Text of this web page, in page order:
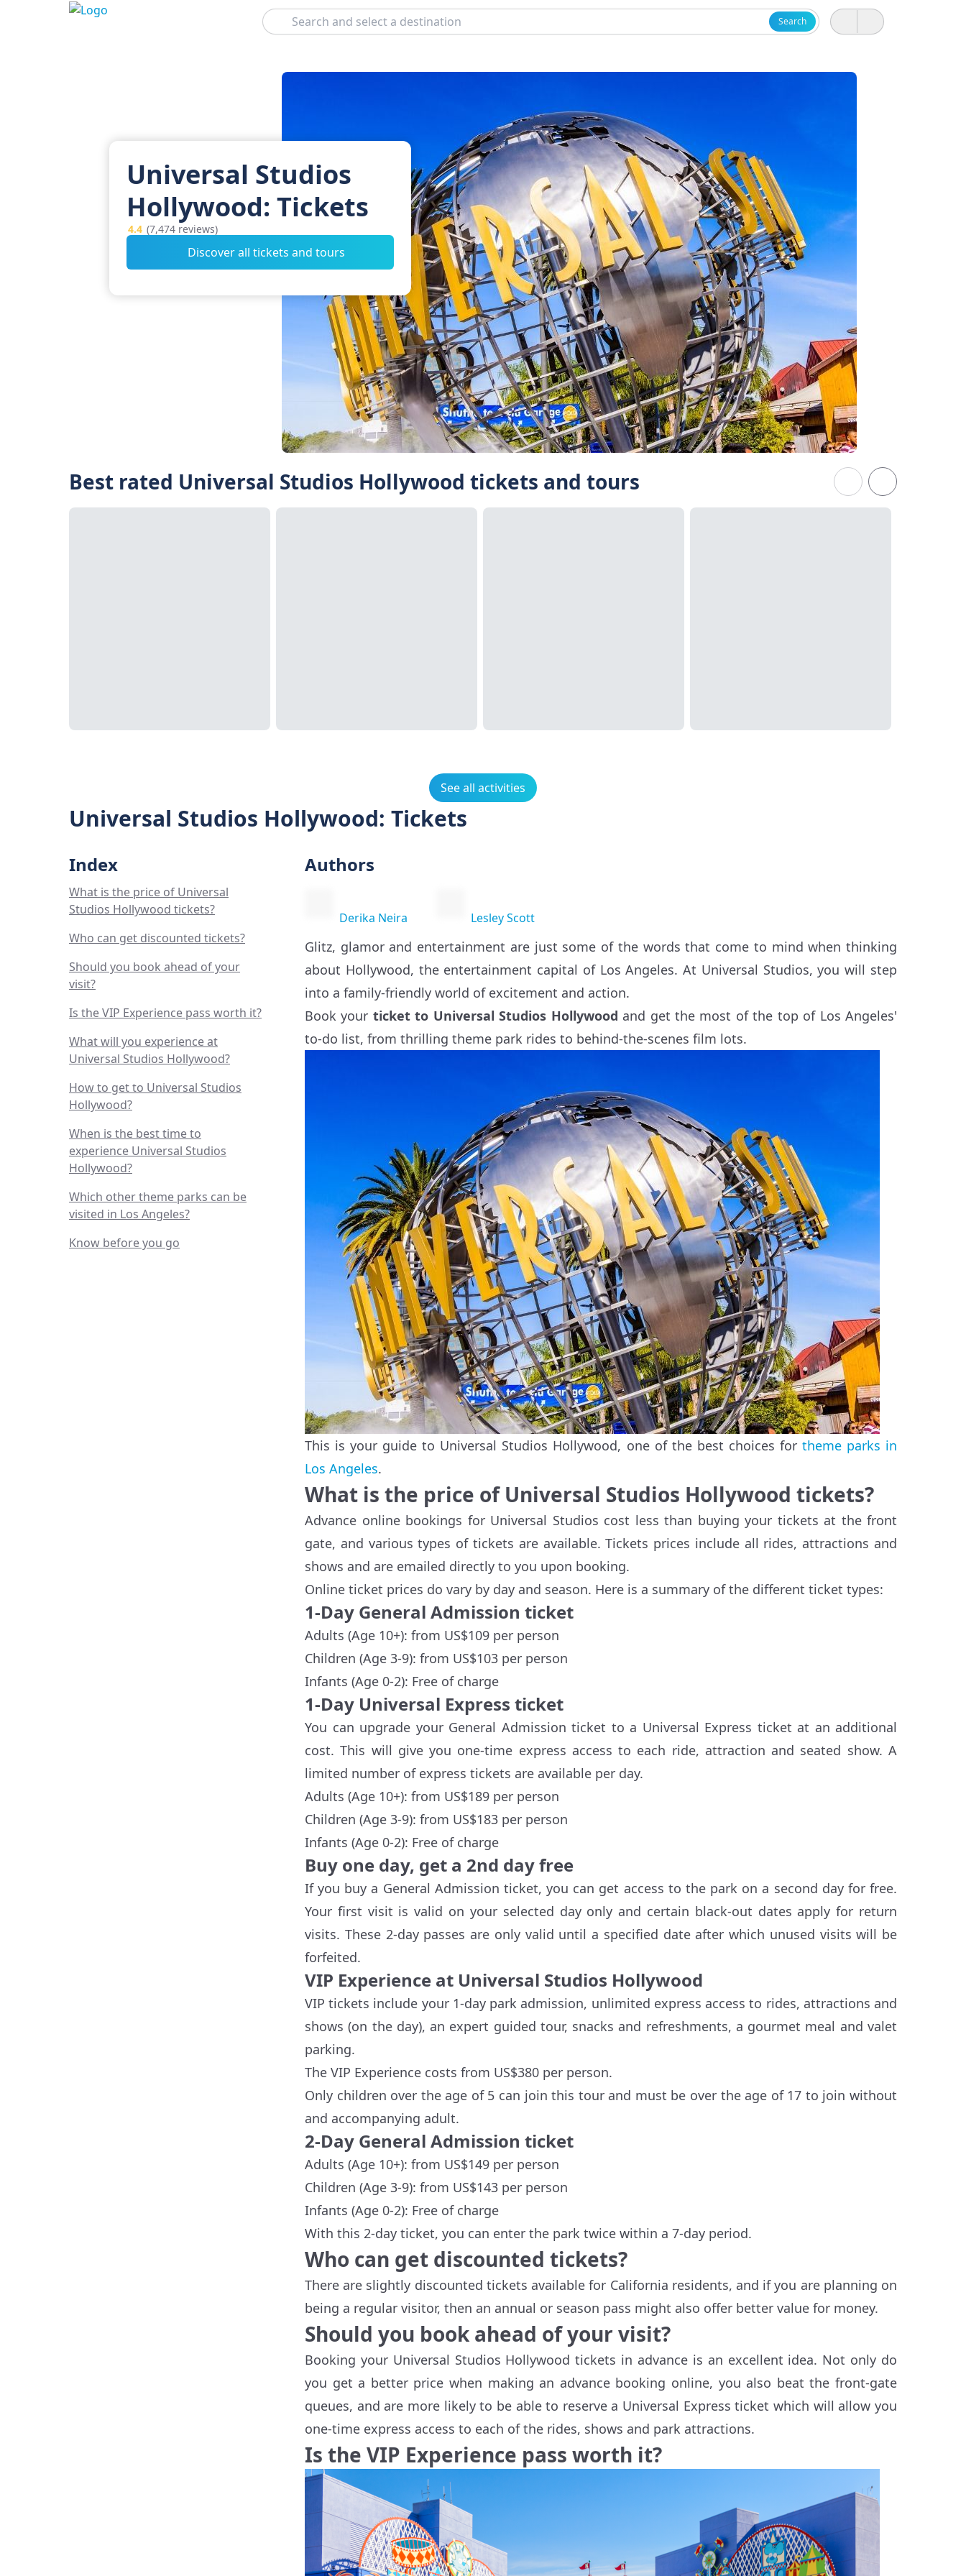
Search
Search
Universal Studios
Hollywood: Tickets
4.4 (7,474 reviews)
Discover all tickets and tours
Best rated Universal Studios Hollywood tickets and tours
See all activities
Universal Studios Hollywood: Tickets
Index
What is the price of Universal
Studios Hollywood tickets?
Who can get discounted tickets?
Should you book ahead of your
visit?
Is the VIP Experience pass worth it?
What will you experience at
Universal Studios Hollywood?
How to get to Universal Studios
Hollywood?
When is the best time to
experience Universal Studios
Hollywood?
Which other theme parks can be
visited in Los Angeles?
Know before you go
Authors
Derika Neira Lesley Scott
Glitz, glamor and entertainment are just some of the words that come to mind when thinking
about Hollywood, the entertainment capital of Los Angeles. At Universal Studios, you will step
into a family-friendly world of excitement and action.
Book your ticket to Universal Studios Hollywood and get the most of the top of Los Angeles'
to-do list, from thrilling theme park rides to behind-the-scenes film lots.
This is your guide to Universal Studios Hollywood, one of the best choices for theme parks in
Los Angeles.
What is the price of Universal Studios Hollywood tickets?
Advance online bookings for Universal Studios cost less than buying your tickets at the front
gate, and various types of tickets are available. Tickets prices include all rides, attractions and
shows and are emailed directly to you upon booking.
Online ticket prices do vary by day and season. Here is a summary of the different ticket types:
1-Day General Admission ticket
Adults (Age 10+): from US$109 per person
Children (Age 3-9): from US$103 per person
Infants (Age 0-2): Free of charge
1-Day Universal Express ticket
You can upgrade your General Admission ticket to a Universal Express ticket at an additional
cost. This will give you one-time express access to each ride, attraction and seated show. A
limited number of express tickets are available per day.
Adults (Age 10+): from US$189 per person
Children (Age 3-9): from US$183 per person
Infants (Age 0-2): Free of charge
Buy one day, get a 2nd day free
If you buy a General Admission ticket, you can get access to the park on a second day for free.
Your first visit is valid on your selected day only and certain black-out dates apply for return
visits. These 2-day passes are only valid until a specified date after which unused visits will be
forfeited.
VIP Experience at Universal Studios Hollywood
VIP tickets include your 1-day park admission, unlimited express access to rides, attractions and
shows (on the day), an expert guided tour, snacks and refreshments, a gourmet meal and valet
parking.
The VIP Experience costs from US$380 per person.
Only children over the age of 5 can join this tour and must be over the age of 17 to join without
and accompanying adult.
2-Day General Admission ticket
Adults (Age 10+): from US$149 per person
Children (Age 3-9): from US$143 per person
Infants (Age 0-2): Free of charge
With this 2-day ticket, you can enter the park twice within a 7-day period.
Who can get discounted tickets?
There are slightly discounted tickets available for California residents, and if you are planning on
being a regular visitor, then an annual or season pass might also offer better value for money.
Should you book ahead of your visit?
Booking your Universal Studios Hollywood tickets in advance is an excellent idea. Not only do
you get a better price when making an advance booking online, you also beat the front-gate
queues, and are more likely to be able to reserve a Universal Express ticket which will allow you
one-time express access to each of the rides, shows and park attractions.
Is the VIP Experience pass worth it?